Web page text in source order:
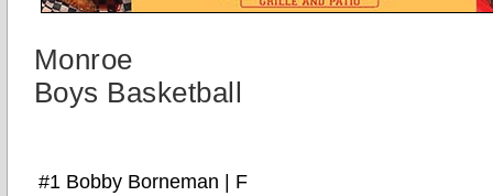
Monroe
Boys Basketball
#1 Bobby Borneman | F